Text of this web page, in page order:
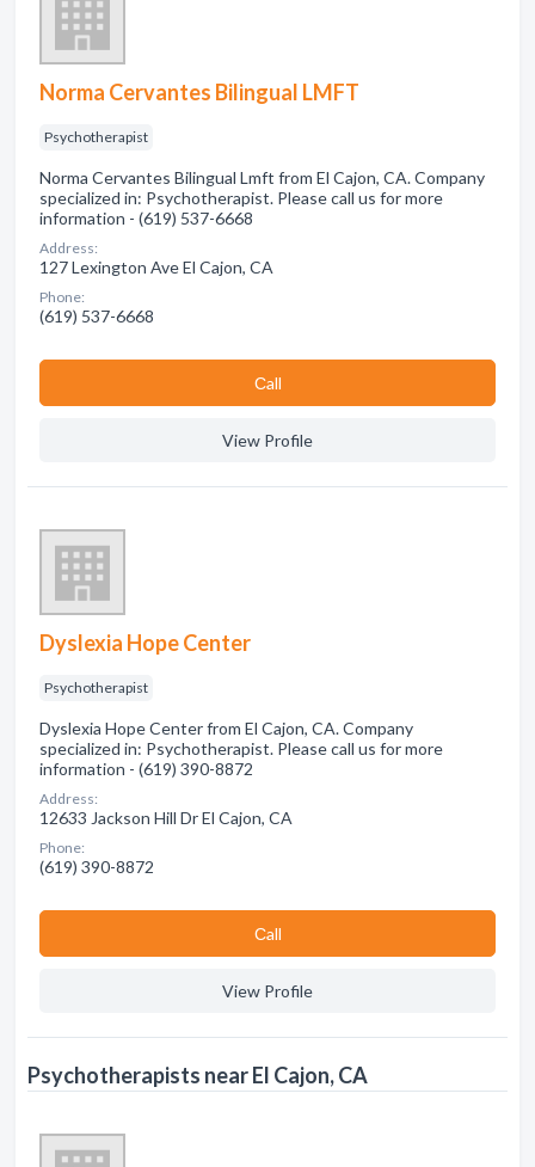
Norma Cervantes Bilingual LMFT
Psychotherapist
Norma Cervantes Bilingual Lmft from El Cajon, CA. Company
specialized in: Psychotherapist. Please call us for more
information - (619) 537-6668
Address:
127 Lexington Ave El Cajon, CA
Phone:
(619) 537-6668
Сall
View Profile
Dyslexia Hope Center
Psychotherapist
Dyslexia Hope Center from El Cajon, CA. Company
specialized in: Psychotherapist. Please call us for more
information - (619) 390-8872
Address:
12633 Jackson Hill Dr El Cajon, CA
Phone:
(619) 390-8872
Сall
View Profile
Psychotherapists near El Cajon, CA